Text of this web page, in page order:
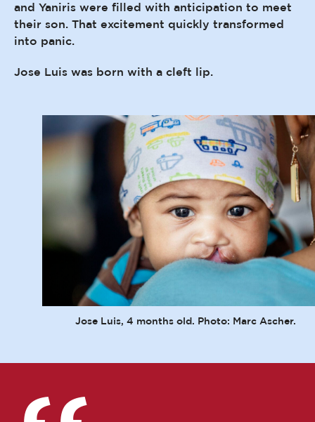
and Yaniris were filled with anticipation to meet
their son. That excitement quickly transformed
into panic.
Jose Luis was born with a cleft lip.
Jose Luis, 4 months old. Photo: Marc Ascher.